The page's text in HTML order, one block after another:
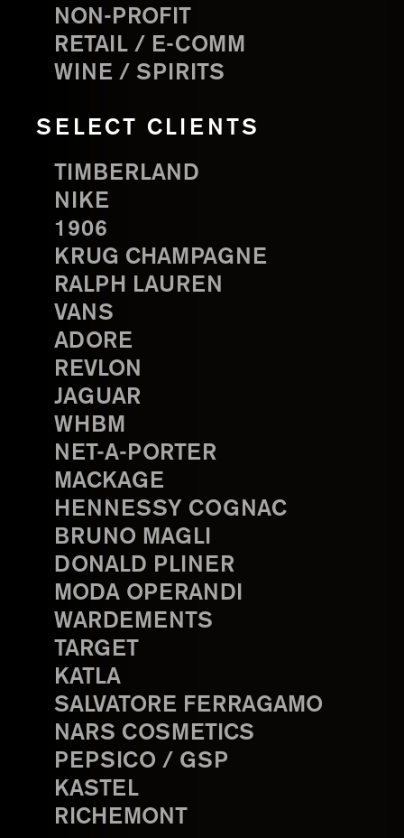
NON-PROFIT
RETAIL / E-COMM
WINE / SPIRITS
SELECT CLIENTS
TIMBERLAND
NIKE
1906
KRUG CHAMPAGNE
RALPH LAUREN
VANS
ADORE
REVLON
JAGUAR
WHBM
NET-A-PORTER
MACKAGE
HENNESSY COGNAC
BRUNO MAGLI
DONALD PLINER
MODA OPERANDI
WARDEMENTS
TARGET
KATLA
SALVATORE FERRAGAMO
NARS COSMETICS
PEPSICO / GSP
KASTEL
RICHEMONT